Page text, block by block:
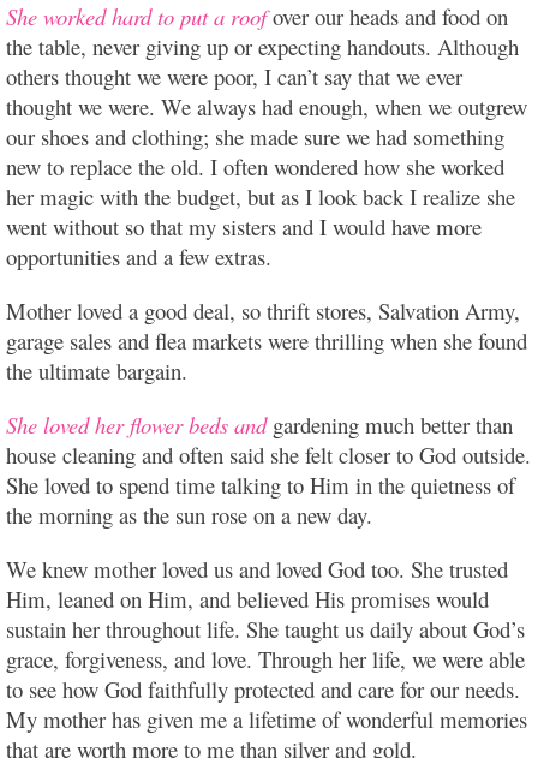
She worked hard to put a roof over our heads and food on
the table, never giving up or expecting handouts. Although
others thought we were poor, I can’t say that we ever
thought we were. We always had enough, when we outgrew
our shoes and clothing; she made sure we had something
new to replace the old. I often wondered how she worked
her magic with the budget, but as I look back I realize she
went without so that my sisters and I would have more
opportunities and a few extras.
Mother loved a good deal, so thrift stores, Salvation Army,
garage sales and flea markets were thrilling when she found
the ultimate bargain.
She loved her flower beds andgardening much better than
house cleaning and often said she felt closer to God outside.
She loved to spend time talking to Him in the quietness of
the morning as the sun rose on a new day.
We knew mother loved us and loved God too. She trusted
Him, leaned on Him, and believed His promises would
sustain her throughout life. She taught us daily about God’s
grace, forgiveness, and love. Through her life, we were able
to see how God faithfully protected and care for our needs.
My mother has given me a lifetime of wonderful memories
that are worth more to me than silver and gold.